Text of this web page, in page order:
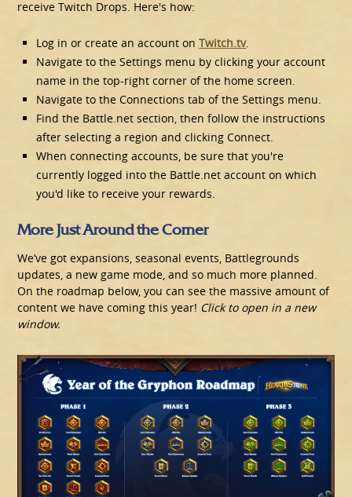
receive Twitch Drops. Here's how:
Log in or create an account onTwitch.tv.
Navigate to the Settings menu by clicking your account
name in the top-right corner of the home screen.
Navigate to the Connections tab of the Settings menu.
Find the Battle.net section, then follow the instructions
after selecting a region and clicking Connect.
When connecting accounts, be sure that you're
currently logged into the Battle.net account on which
you'd like to receive your rewards.
More Just Around the Corner
We’ve got expansions, seasonal events, Battlegrounds
updates, a new game mode, and so much more planned.
On the roadmap below, you can see the massive amount of
content we have coming this year! Click to open in a new
window.